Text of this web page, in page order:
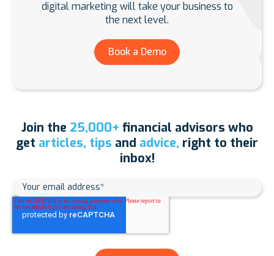
digital marketing will take your business to
the next level.
Book a Demo
Join the 25,000+ financial advisors who
get articles, tips and advice, right to their
inbox!